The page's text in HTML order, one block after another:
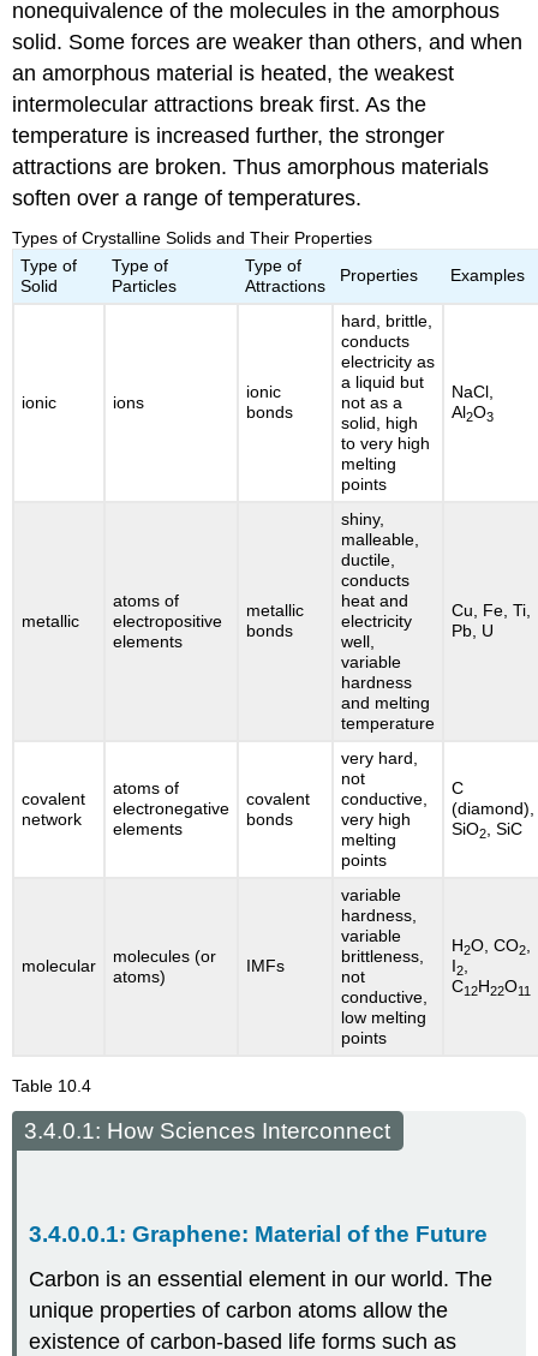
nonequivalence of the molecules in the amorphous
solid. Some forces are weaker than others, and when
an amorphous material is heated, the weakest
intermolecular attractions break first. As the
temperature is increased further, the stronger
attractions are broken. Thus amorphous materials
soften over a range of temperatures.
Types of Crystalline Solids and Their Properties
Type of
Solid
Type of
Particles
Type of
Attractions
Properties Examples
ionic ions
ionic
bonds
hard, brittle,
conducts
electricity as
a liquid but
not as a
solid, high
to very high
melting
points
NaCl,
Al2O3
metallic
atoms of
electropositive
elements
metallic
bonds
shiny,
malleable,
ductile,
conducts
heat and
electricity
well,
variable
hardness
and melting
temperature
Cu, Fe, Ti,
Pb, U
covalent
network
atoms of
electronegative
elements
covalent
bonds
very hard,
not
conductive,
very high
melting
points
C
(diamond),
SiO2, SiC
molecular
molecules (or
atoms)
IMFs
variable
hardness,
variable
brittleness,
not
conductive,
low melting
points
H2O, CO2,
I2,
C12H22O11
Table 10.4
How Sciences Interconnect
Graphene: Material of the Future
Carbon is an essential element in our world. The
unique properties of carbon atoms allow the
existence of carbon-based life forms such as